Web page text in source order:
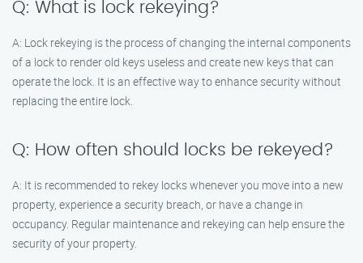
Q: What is lock rekeying?
A: Lock rekeying is the process of changing the internal components
of a lock to render old keys useless and create new keys that can
operate the lock. It is an effective way to enhance security without
replacing the entire lock.
Q: How often should locks be rekeyed?
A: It is recommended to rekey locks whenever you move into a new
property, experience a security breach, or have a change in
occupancy. Regular maintenance and rekeying can help ensure the
security of your property.